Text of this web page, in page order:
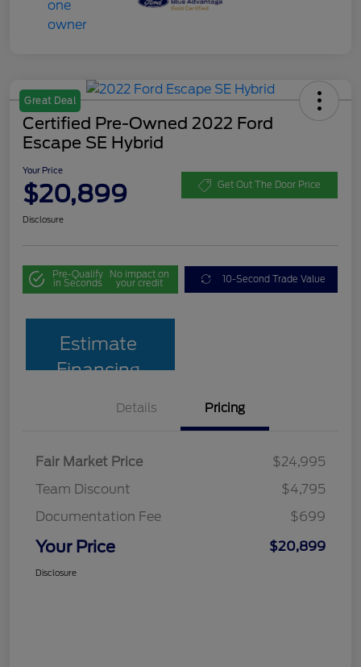
Great Deal
Certified Pre-Owned 2022 Ford
Escape SE Hybrid
Your Price
$20,899 Get Out The Door Price
Disclosure
Pre-Qualify
in Seconds
No impact on
your credit 10-Second Trade Value
Estimate
Financing
Details Pricing
Fair Market Price
$24,995
Team Discount
$4,795
Documentation Fee
$699
Your Price $20,899
Disclosure